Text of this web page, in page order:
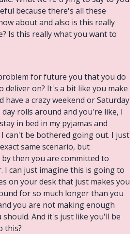
because there's all these
about and also is this really
Is this really what you want to
for future you that you do
deliver on? It's a bit like you make
have a crazy weekend or Saturday
rolls around and you're like, I
in bed in my pyjamas and
I can't be bothered going out. I just
same scenario, but
then you are committed to
I can just imagine this is going to
on your desk that just makes you
for so much longer than you
you are not making enough
should. And it's just like you'll be
this?